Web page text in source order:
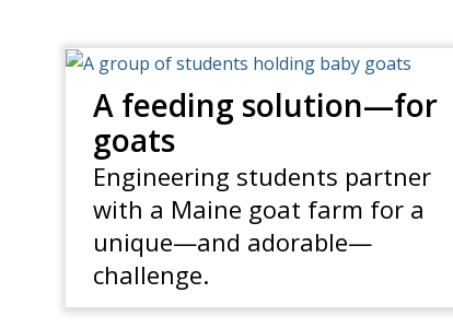
A feeding solution—for
goats
Engineering students partner
with a Maine goat farm for a
unique—and adorable—
challenge.